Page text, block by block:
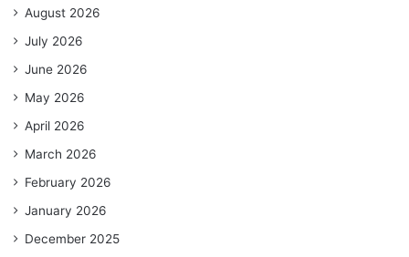
August 2026
July 2026
June 2026
May 2026
April 2026
March 2026
February 2026
January 2026
December 2025